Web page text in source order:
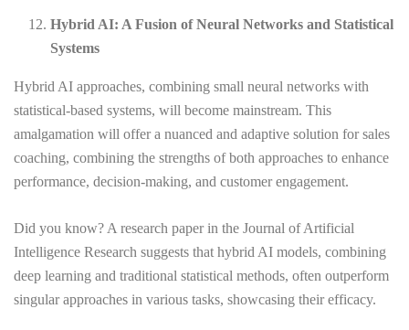
Hybrid AI: A Fusion of Neural Networks and Statistical
Systems
Hybrid AI approaches, combining small neural networks with
statistical-based systems, will become mainstream. This
amalgamation will offer a nuanced and adaptive solution for sales
coaching, combining the strengths of both approaches to enhance
performance, decision-making, and customer engagement.
Did you know? A research paper in the Journal of Artificial
Intelligence Research suggests that hybrid AI models, combining
deep learning and traditional statistical methods, often outperform
singular approaches in various tasks, showcasing their efficacy.